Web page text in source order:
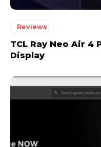
Reviews
TCL Ray Neo Air 4
Display